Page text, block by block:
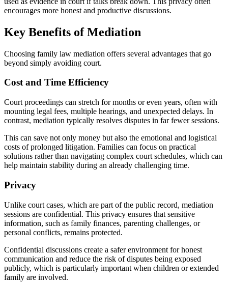
encourages more honest and productive discussions.
Key Benefits of Mediation
Choosing family law mediation offers several advantages that go
beyond simply avoiding court.
Cost and Time Efficiency
Court proceedings can stretch for months or even years, often with
mounting legal fees, multiple hearings, and unexpected delays. In
contrast, mediation typically resolves disputes in far fewer sessions.
This can save not only money but also the emotional and logistical
costs of prolonged litigation. Families can focus on practical
solutions rather than navigating complex court schedules, which can
help maintain stability during an already challenging time.
Privacy
Unlike court cases, which are part of the public record, mediation
sessions are confidential. This privacy ensures that sensitive
information, such as family finances, parenting challenges, or
personal conflicts, remains protected.
Confidential discussions create a safer environment for honest
communication and reduce the risk of disputes being exposed
publicly, which is particularly important when children or extended
family are involved.